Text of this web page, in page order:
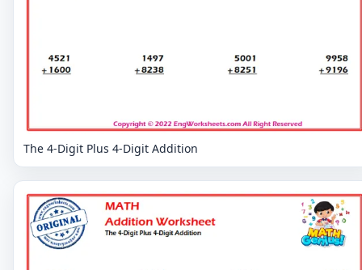
The 4-Digit Plus 4-Digit Addition